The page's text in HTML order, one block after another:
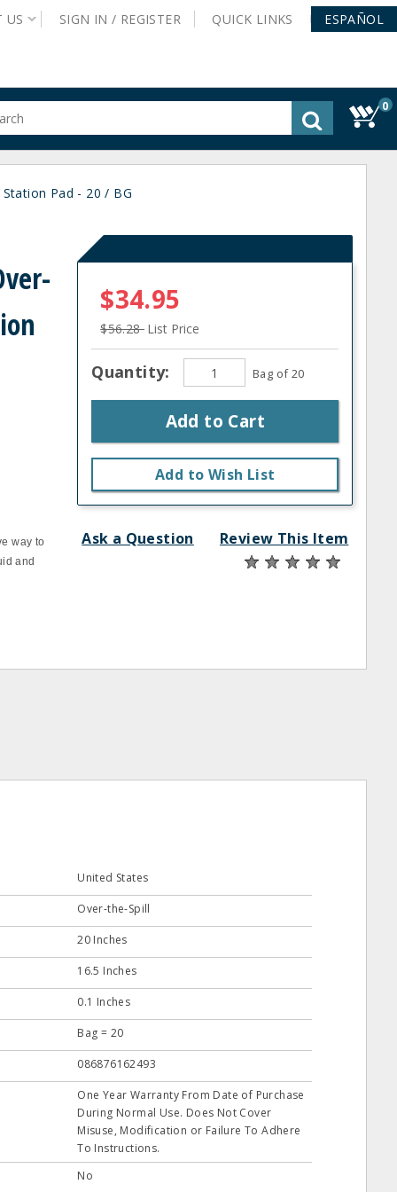
US SIGN IN / REGISTER QUICK LINKS ESPAÑOL
0
Pad - 20 / BG
way to
and
$34.95
$56.28 List Price
Quantity: Bag of 20
Add to Cart
Add to Wish List
Ask a Question Review This Item
United States
Over-the-Spill
20 Inches
16.5 Inches
0.1 Inches
Bag = 20
086876162493
One Year Warranty From Date of Purchase
During Normal Use. Does Not Cover
Misuse, Modification or Failure To Adhere
To Instructions.
No